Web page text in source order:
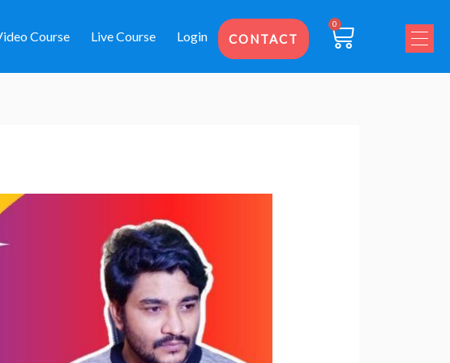
Course Live Course Login CONTACT
0
Cart